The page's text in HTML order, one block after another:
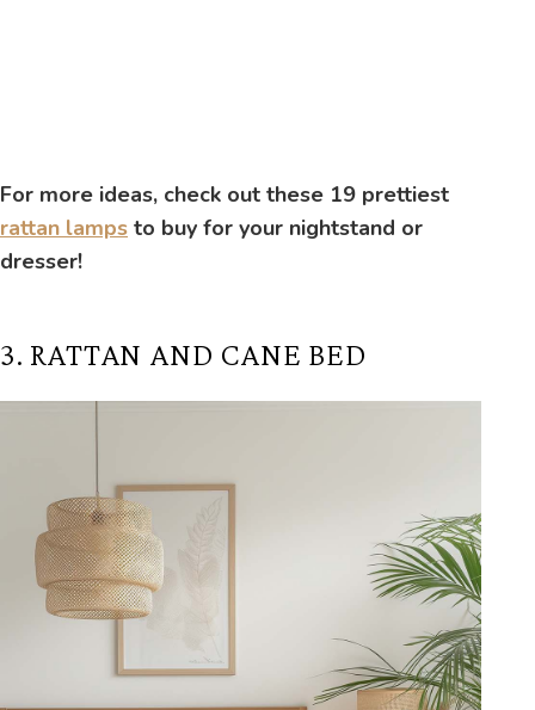
For more ideas, check out these 19 prettiest
rattan lamps to buy for your nightstand or
dresser!
3. RATTAN AND CANE BED